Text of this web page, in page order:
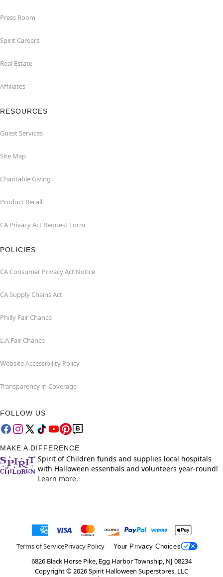
Press Room
Spirit Careers
Real Estate
Affiliates
RESOURCES
Guest Services
Site Map
Charitable Giving
Product Recall
CA Privacy Act Request Form
POLICIES
CA Consumer Privacy Act Notice
CA Supply Chains Act
Philly Fair Chance
L.A.Fair Chance
Website Accessibility Policy
Transparency in Coverage
FOLLOW US
MAKE A DIFFERENCE
Spirit of Children funds and supplies local hospitals
with Halloween essentials and volunteers year-round!
Learn more.
Terms of ServicePrivacy Policy Your Privacy Choices
6826 Black Horse Pike, Egg Harbor Township, NJ 08234
Copyright ©2026Spirit Halloween Superstores, LLC